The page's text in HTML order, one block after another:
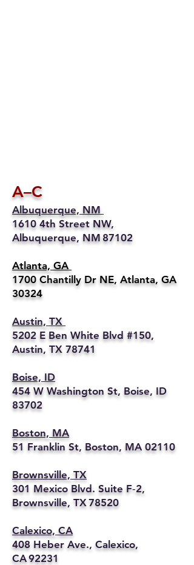
A–C
Albuquerque, NM
1610 4th Street NW,
Albuquerque, NM 87102
Atlanta, GA
1700 Chantilly Dr NE, Atlanta, GA
30324
Austin, TX
5202 E Ben White Blvd #150,
Austin, TX 78741
Boise, ID
454 W Washington St, Boise, ID
83702
Boston, MA
51 Franklin St, Boston, MA 02110
Brownsville, TX
301 Mexico Blvd. Suite F‑2,
Brownsville, TX 78520
Calexico, CA
408 Heber Ave., Calexico,
CA 92231